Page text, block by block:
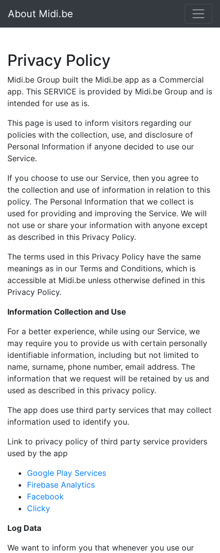
About Midi.be
Privacy Policy
Midi.be Group built the Midi.be app as a Commercial
app. This SERVICE is provided by Midi.be Group and is
intended for use as is.
This page is used to inform visitors regarding our
policies with the collection, use, and disclosure of
Personal Information if anyone decided to use our
Service.
If you choose to use our Service, then you agree to
the collection and use of information in relation to this
policy. The Personal Information that we collect is
used for providing and improving the Service. We will
not use or share your information with anyone except
as described in this Privacy Policy.
The terms used in this Privacy Policy have the same
meanings as in our Terms and Conditions, which is
accessible at Midi.be unless otherwise defined in this
Privacy Policy.
Information Collection and Use
For a better experience, while using our Service, we
may require you to provide us with certain personally
identifiable information, including but not limited to
name, surname, phone number, email address. The
information that we request will be retained by us and
used as described in this privacy policy.
The app does use third party services that may collect
information used to identify you.
Link to privacy policy of third party service providers
used by the app
Google Play Services
Firebase Analytics
Facebook
Clicky
Log Data
We want to inform you that whenever you use our